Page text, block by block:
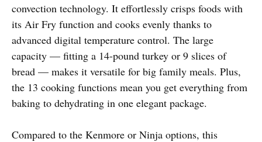
convection technology. It effortlessly crisps foods with
its Air Fry function and cooks evenly thanks to
advanced digital temperature control. The large
capacity — fitting a 14-pound turkey or 9 slices of
bread — makes it versatile for big family meals. Plus,
the 13 cooking functions mean you get everything from
baking to dehydrating in one elegant package.
Compared to the Kenmore or Ninja options, this